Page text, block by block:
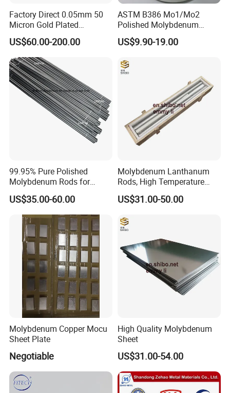
Factory Direct 0.05mm 50
Micron Gold Plated
Molybdenum Wire
US$60.00-200.00
ASTM B386 Mo1/Mo2
Polished Molybdenum
Discs for Global Industries
US$9.90-19.00
99.95% Pure Polished
Molybdenum Rods for
Welding
US$35.00-60.00
Molybdenum Lanthanum
Rods, High Temperature
Molybdenum Bar with
Lanthanum
US$31.00-50.00
Molybdenum Copper Mocu
Sheet Plate
Negotiable
High Quality Molybdenum
Sheet
US$31.00-54.00